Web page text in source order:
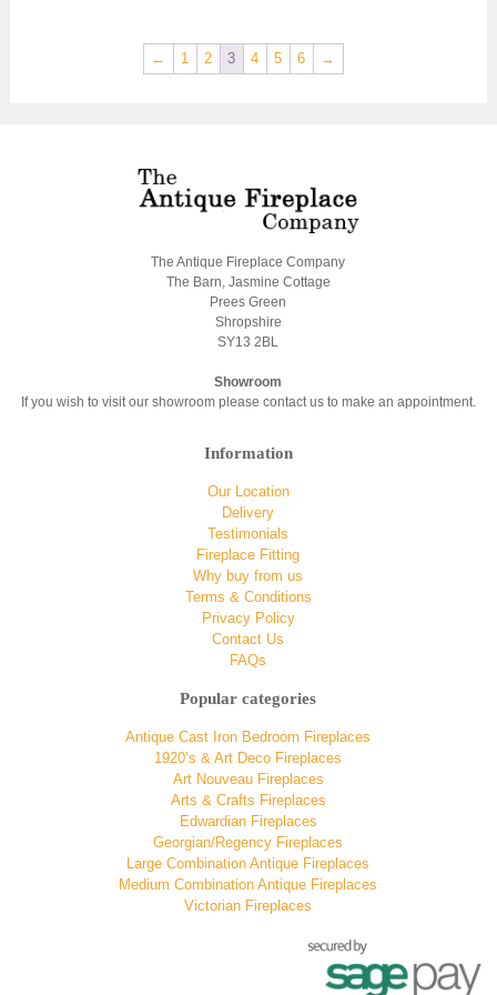
← 1 2 3 4 5 6 →
The Antique Fireplace Company
The Barn, Jasmine Cottage
Prees Green
Shropshire
SY13 2BL
Showroom
If you wish to visit our showroom please contact us to make an appointment.
Information
Our Location
Delivery
Testimonials
Fireplace Fitting
Why buy from us
Terms & Conditions
Privacy Policy
Contact Us
FAQs
Popular categories
Antique Cast Iron Bedroom Fireplaces
1920’s & Art Deco Fireplaces
Art Nouveau Fireplaces
Arts & Crafts Fireplaces
Edwardian Fireplaces
Georgian/Regency Fireplaces
Large Combination Antique Fireplaces
Medium Combination Antique Fireplaces
Victorian Fireplaces